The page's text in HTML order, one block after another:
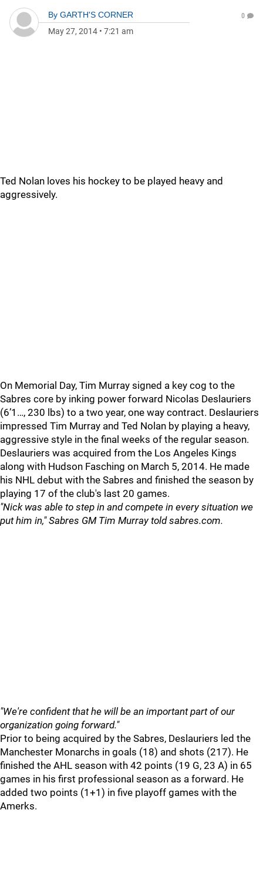
By GARTH'S CORNER
May 27, 2014 • 7:21 am
0
Ted Nolan loves his hockey to be played heavy and
aggressively.
On Memorial Day, Tim Murray signed a key cog to the
Sabres core by inking power forward Nicolas Deslauriers
(6’1…, 230 lbs) to a two year, one way contract. Deslauriers
impressed Tim Murray and Ted Nolan by playing a heavy,
aggressive style in the final weeks of the regular season.
Deslauriers was acquired from the Los Angeles Kings
along with Hudson Fasching on March 5, 2014. He made
his NHL debut with the Sabres and finished the season by
playing 17 of the club's last 20 games.
"Nick was able to step in and compete in every situation we
put him in," Sabres GM Tim Murray told sabres.com.
"We're confident that he will be an important part of our
organization going forward."
Prior to being acquired by the Sabres, Deslauriers led the
Manchester Monarchs in goals (18) and shots (217). He
finished the AHL season with 42 points (19 G, 23 A) in 65
games in his first professional season as a forward. He
added two points (1+1) in five playoff games with the
Amerks.